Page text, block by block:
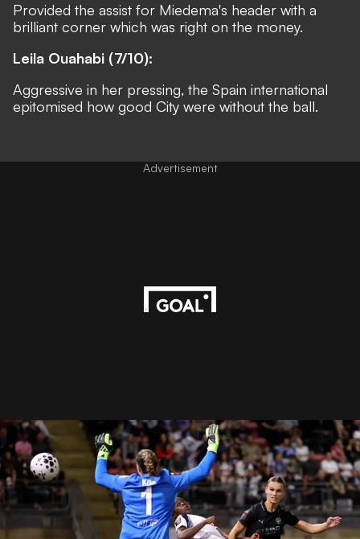
Provided the assist for Miedema's header with a
brilliant corner which was right on the money.
Leila Ouahabi (7/10):
Aggressive in her pressing, the Spain international
epitomised how good City were without the ball.
Advertisement